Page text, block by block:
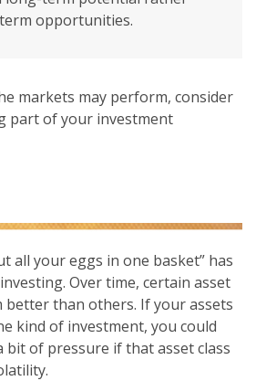
opportunities.
markets may perform, consider
part of your investment
all your eggs in one basket” has
Over time, certain asset
better than others. If your assets
kind of investment, you could
bit of pressure if that asset class